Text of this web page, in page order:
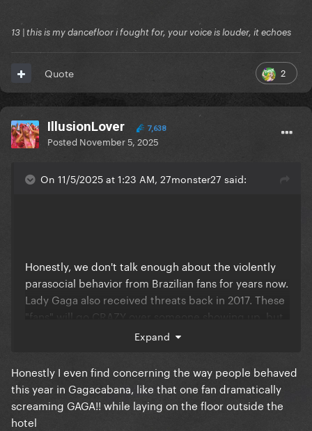
13 | this is my dancefloor i fought for, your voice is louder, it echoes
2
Quote
IllusionLover 7,638
Posted November 5, 2025
On 11/5/2025 at 1:23 AM, 27monster27 said:
Honestly, we don't talk enough about the violently
parasocial behavior from Brazilian fans for years now.
Lady Gaga also received threats back in 2017. These
"fans" will go CRAZY over someone showing up, but
then threaten people when they don't get exactly
appears to be a toxic stan culture out there that
stands out from the rest. Then again, every country
has this so who knows.
Expand
Honestly I even find concerning the way people behaved
this year in Gagacabana, like that one fan dramatically
screaming GAGA!! while laying on the floor outside the
hotel